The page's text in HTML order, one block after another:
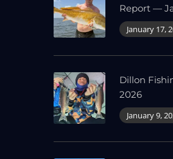
Report —
January 17,
Dillon
2026
January 9,